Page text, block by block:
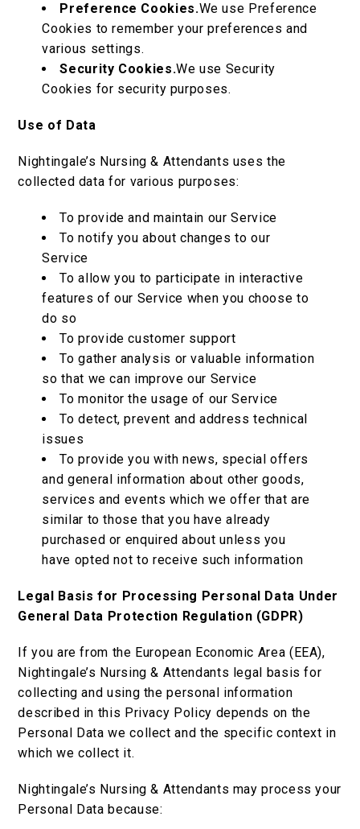
Preference Cookies.We use Preference
Cookies to remember your preferences and
various settings.
Security Cookies.We use Security
Cookies for security purposes.
Use of Data
Nightingale’s Nursing & Attendants uses the
collected data for various purposes:
To provide and maintain our Service
To notify you about changes to our
Service
To allow you to participate in interactive
features of our Service when you choose to
do so
To provide customer support
To gather analysis or valuable information
so that we can improve our Service
To monitor the usage of our Service
To detect, prevent and address technical
issues
To provide you with news, special offers
and general information about other goods,
services and events which we offer that are
similar to those that you have already
purchased or enquired about unless you
have opted not to receive such information
Legal Basis for Processing Personal Data Under
General Data Protection Regulation (GDPR)
If you are from the European Economic Area (EEA),
Nightingale’s Nursing & Attendants legal basis for
collecting and using the personal information
described in this Privacy Policy depends on the
Personal Data we collect and the specific context in
which we collect it.
Nightingale’s Nursing & Attendants may process your
Personal Data because: